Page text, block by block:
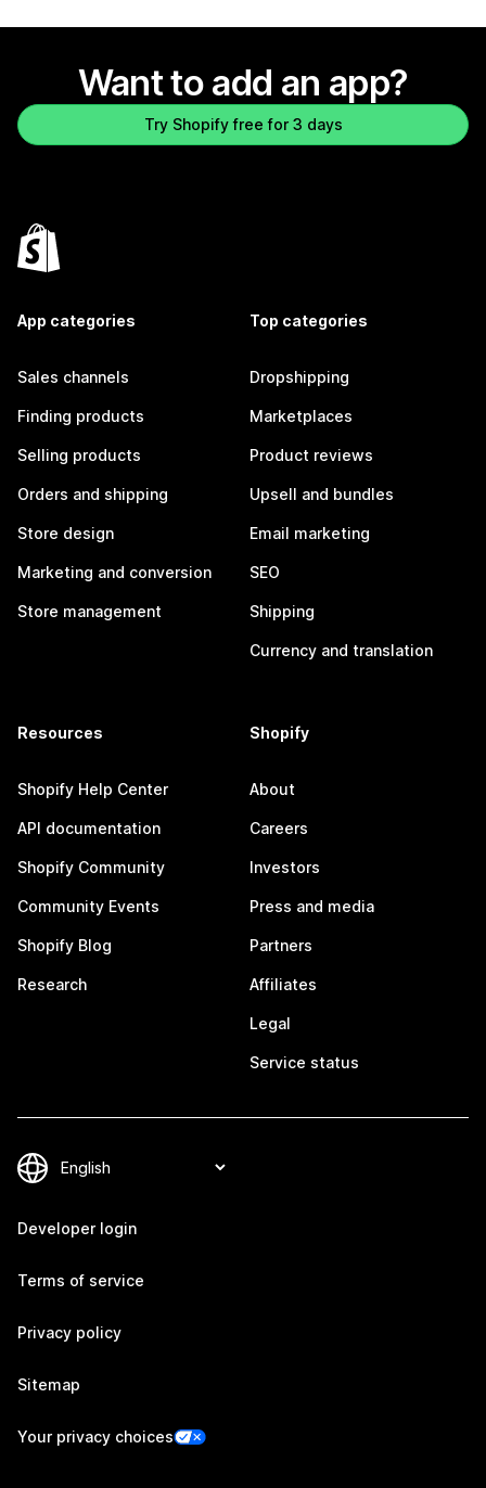
Want to add an app?
Try Shopify free for 3 days
App categories
Sales channels
Finding products
Selling products
Orders and shipping
Store design
Marketing and conversion
Store management
Top categories
Dropshipping
Marketplaces
Product reviews
Upsell and bundles
Email marketing
SEO
Shipping
Currency and translation
Resources
Shopify Help Center
API documentation
Shopify Community
Community Events
Shopify Blog
Research
Shopify
About
Careers
Investors
Press and media
Partners
Affiliates
Legal
Service status
Developer login
Terms of service
Privacy policy
Sitemap
Your privacy choices